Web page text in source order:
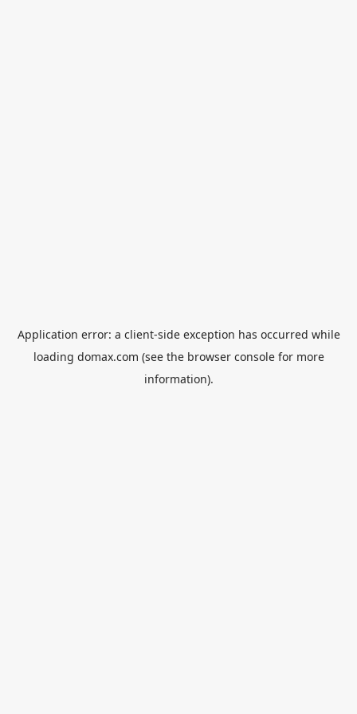
Application error: a client-side exception has occurred while
loading domax.com (see the browser consolefor more
information).